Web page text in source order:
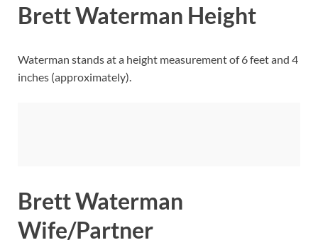
Brett Waterman Height
Waterman stands at a height measurement of 6 feet and 4
inches (approximately).
Brett Waterman
Wife/Partner